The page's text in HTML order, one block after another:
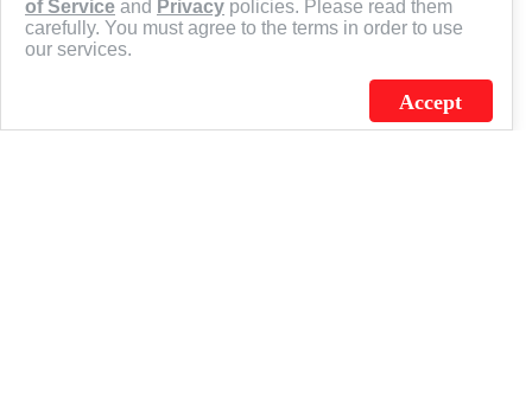
J.C. SCHULTZ ENTERPRISES. INC. / FLAGSOURCE © 2026
of Service and Privacy policies. Please read them
carefully. You must agree to the terms in order to use
our services.
Accept